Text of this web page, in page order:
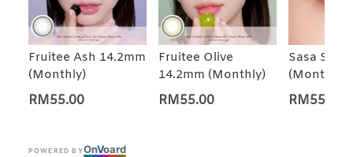
Fruitee Ash 14.2mm
(Monthly)
RM55.00
Fruitee Olive
14.2mm (Monthly)
RM55.00
Sasa Star
(Monthly)
RM55.00
POWERED BYOnVoard